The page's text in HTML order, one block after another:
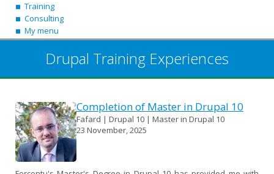
Training
Consulting
My menu
Drupal Training Experiences
Completion of Master in Drupal 10
Fafard | Drupal 10 | Master in Drupal 10
23 November, 2025